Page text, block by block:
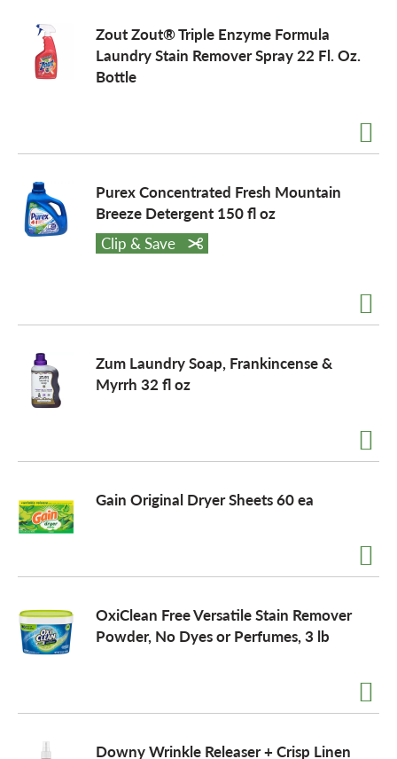
Zout Zout® Triple Enzyme Formula
Laundry Stain Remover Spray 22 Fl. Oz.
Bottle
Purex Concentrated Fresh Mountain
Breeze Detergent 150 fl oz
Clip & Save
Zum Laundry Soap, Frankincense &
Myrrh 32 fl oz
Gain Original Dryer Sheets 60 ea
OxiClean Free Versatile Stain Remover
Powder, No Dyes or Perfumes, 3 lb
Downy Wrinkle Releaser + Crisp Linen